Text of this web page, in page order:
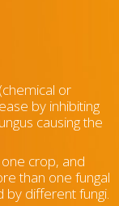
or
by inhibiting
causing the
crop, and
than one fungal
by different fungi.